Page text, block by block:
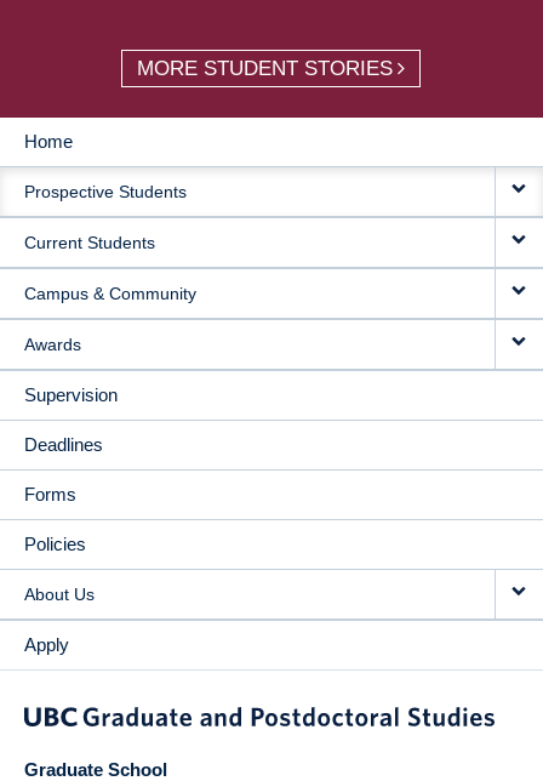
MORE STUDENT STORIES
MAIN
NAVIGATION
Home
Prospective Students
Current Students
Campus & Community
Awards
Supervision
Deadlines
Forms
Policies
About Us
Apply
Graduate School